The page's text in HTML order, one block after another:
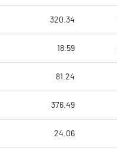
320.34
18.59
81.24
376.49
24.06